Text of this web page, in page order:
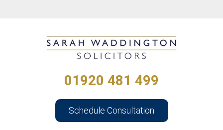
01920 481 499
Schedule Consultation